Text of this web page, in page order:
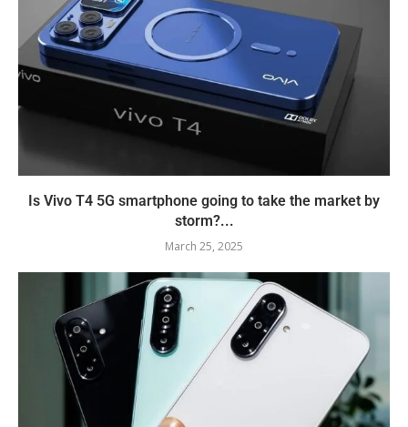
Is Vivo T4 5G smartphone going to take the market by
storm?...
March 25, 2025